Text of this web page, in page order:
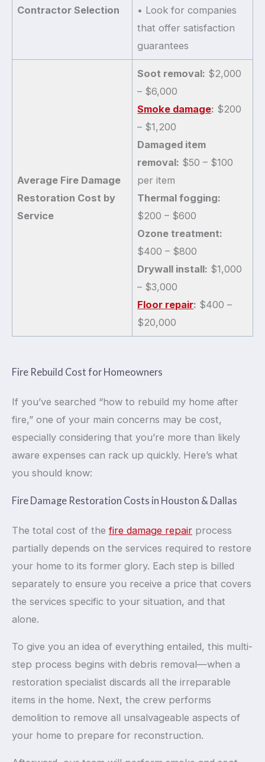
Contractor Selection
• Look for companies
that offer satisfaction
guarantees
Average Fire Damage
Restoration Cost by
Service
Soot removal: $2,000
– $6,000
Smoke damage: $200
– $1,200
Damaged item
removal: $50 – $100
per item
Thermal fogging:
$200 – $600
Ozone treatment:
$400 – $800
Drywall install: $1,000
– $3,000
Floor repair: $400 –
$20,000
Fire Rebuild Cost for Homeowners
If you’ve searched “how to rebuild my home after
fire,” one of your main concerns may be cost,
especially considering that you’re more than likely
aware expenses can rack up quickly. Here’s what
you should know:
Fire Damage Restoration Costs in Houston & Dallas
The total cost of the fire damage repair process
partially depends on the services required to restore
your home to its former glory. Each step is billed
separately to ensure you receive a price that covers
the services specific to your situation, and that
alone.
To give you an idea of everything entailed, this multi-
step process begins with debris removal—when a
restoration specialist discards all the irreparable
items in the home. Next, the crew performs
demolition to remove all unsalvageable aspects of
your home to prepare for reconstruction.